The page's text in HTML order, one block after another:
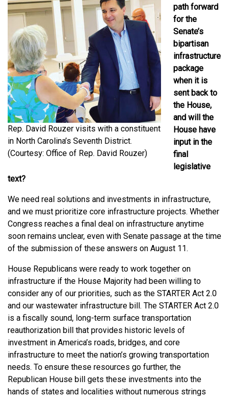
Rep. David Rouzer visits with a constituent
in North Carolina’s Seventh District.
(Courtesy: Office of Rep. David Rouzer)
path forward
for the
Senate’s
bipartisan
infrastructure
package
when it is
sent back to
the House,
and will the
House have
input in the
final
legislative
text?
We need real solutions and investments in infrastructure,
and we must prioritize core infrastructure projects. Whether
Congress reaches a final deal on infrastructure anytime
soon remains unclear, even with Senate passage at the time
of the submission of these answers on August 11.
House Republicans were ready to work together on
infrastructure if the House Majority had been willing to
consider any of our priorities, such as the STARTER Act 2.0
and our wastewater infrastructure bill. The STARTER Act 2.0
is a fiscally sound, long-term surface transportation
reauthorization bill that provides historic levels of
investment in America’s roads, bridges, and core
infrastructure to meet the nation’s growing transportation
needs. To ensure these resources go further, the
Republican House bill gets these investments into the
hands of states and localities without numerous strings